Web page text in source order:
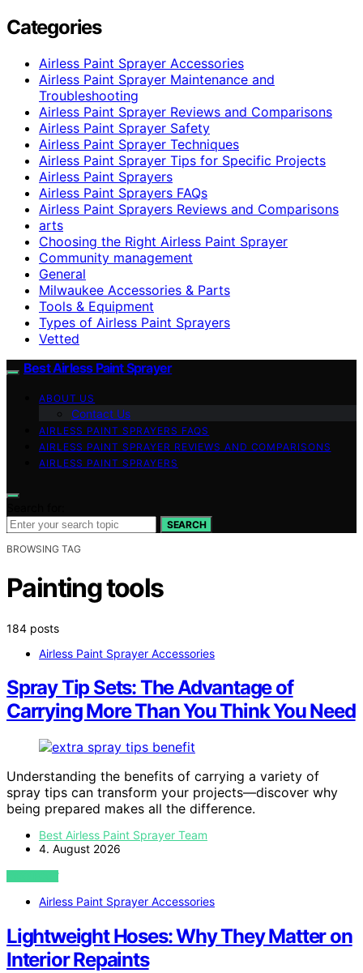
Categories
Airless Paint Sprayer Accessories
Airless Paint Sprayer Maintenance and
Troubleshooting
Airless Paint Sprayer Reviews and Comparisons
Airless Paint Sprayer Safety
Airless Paint Sprayer Techniques
Airless Paint Sprayer Tips for Specific Projects
Airless Paint Sprayers
Airless Paint Sprayers FAQs
Airless Paint Sprayers Reviews and Comparisons
arts
Choosing the Right Airless Paint Sprayer
Community management
General
Milwaukee Accessories & Parts
Tools & Equipment
Types of Airless Paint Sprayers
Vetted
Best Airless Paint Sprayer
ABOUT US
Contact Us
AIRLESS PAINT SPRAYERS FAQS
AIRLESS PAINT SPRAYER REVIEWS AND COMPARISONS
AIRLESS PAINT SPRAYERS
SEARCH
BROWSING TAG
Painting tools
184 posts
Airless Paint Sprayer Accessories
Spray Tip Sets: The Advantage of
Carrying More Than You Think You Need
Understanding the benefits of carrying a variety of
spray tips can transform your projects—discover why
being prepared makes all the difference.
Best Airless Paint Sprayer Team
4. August 2026
VIEW POST
Airless Paint Sprayer Accessories
Lightweight Hoses: Why They Matter on
Interior Repaints